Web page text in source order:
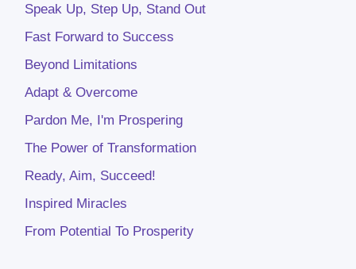
Speak Up, Step Up, Stand Out
Fast Forward to Success
Beyond Limitations
Adapt & Overcome
Pardon Me, I'm Prospering
The Power of Transformation
Ready, Aim, Succeed!
Inspired Miracles
From Potential To Prosperity